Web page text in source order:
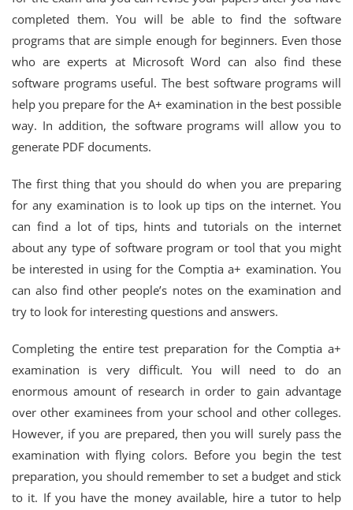
completed them. You will be able to find the software
programs that are simple enough for beginners. Even those
who are experts at Microsoft Word can also find these
software programs useful. The best software programs will
help you prepare for the A+ examination in the best possible
way. In addition, the software programs will allow you to
generate PDF documents.
The first thing that you should do when you are preparing
for any examination is to look up tips on the internet. You
can find a lot of tips, hints and tutorials on the internet
about any type of software program or tool that you might
be interested in using for the Comptia a+ examination. You
can also find other people’s notes on the examination and
try to look for interesting questions and answers.
Completing the entire test preparation for the Comptia a+
examination is very difficult. You will need to do an
enormous amount of research in order to gain advantage
over other examinees from your school and other colleges.
However, if you are prepared, then you will surely pass the
examination with flying colors. Before you begin the test
preparation, you should remember to set a budget and stick
to it. If you have the money available, hire a tutor to help